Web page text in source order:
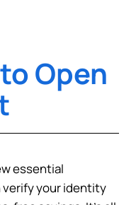
to Open
essential
verify your identity